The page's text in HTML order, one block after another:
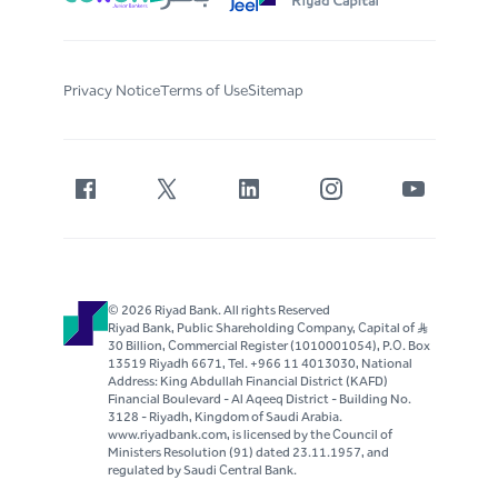
Privacy NoticeTerms of UseSitemap
© 2026 Riyad Bank. All rights Reserved
Riyad Bank, Public Shareholding Company, Capital of S..R
30 Billion, Commercial Register (1010001054), P.O. Box
13519 Riyadh 6671, Tel. +966 11 4013030, National
Address: King Abdullah Financial District (KAFD)
Financial Boulevard - Al Aqeeq District - Building No.
3128 - Riyadh, Kingdom of Saudi Arabia.
www.riyadbank.com, is licensed by the Council of
Ministers Resolution (91) dated 23.11.1957, and
regulated by Saudi Central Bank.